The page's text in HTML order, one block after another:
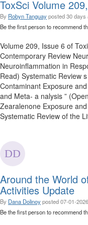
ToxSci Volume
By Robyn Tanguayposted30 days
Be the first person to recommend
Volume 209, Issue 6 of
Contemporary Review
Neuroinflammation in
Read) Systematic Review
Contaminant Exposure
and Meta- a nalysis ”
Zearalenone Exposure
Systematic Review of the
Around the World
Activities Update
By Dana Dolinoyposted07-01-2026
Be the first person to recommend